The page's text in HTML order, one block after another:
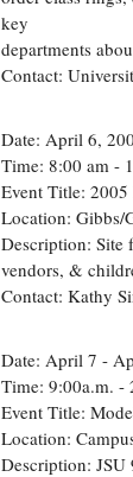
key
departments
Contact:
Date: April 6,
Time: 8:00 am -
Event Title:
Location: Gibbs/
Description: Site
vendors, &
Contact: Kathy
Date: April 7 -
Time: 9:00a.m. -
Event Title:
Location:
Description: